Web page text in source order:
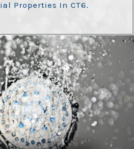
Properties In CT6.